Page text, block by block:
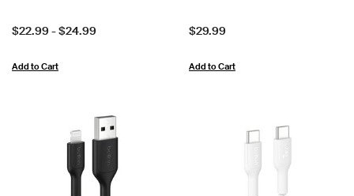
Price:
$22.99 -$24.99
Add to Cart
Price:
$29.99
Add to Cart